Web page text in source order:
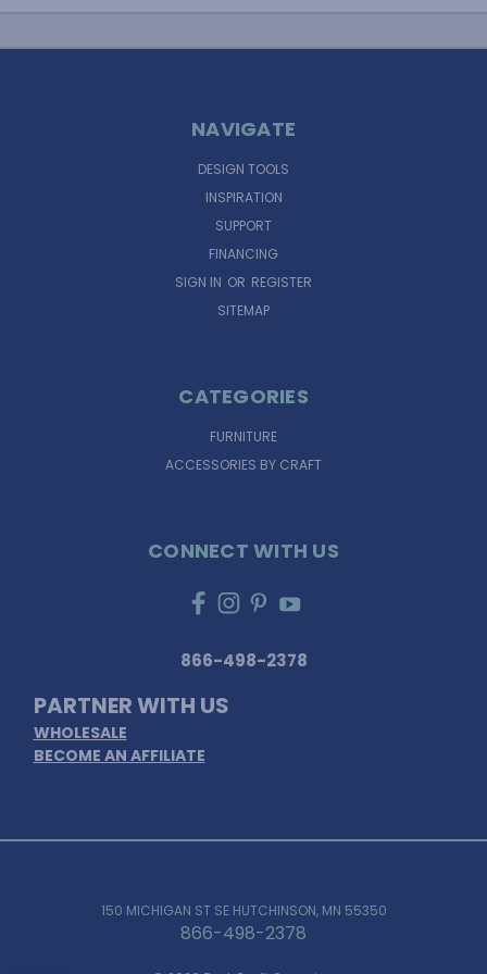
NAVIGATE
DESIGN TOOLS
INSPIRATION
SUPPORT
FINANCING
SIGN IN OR REGISTER
SITEMAP
CATEGORIES
FURNITURE
ACCESSORIES BY CRAFT
CONNECT WITH US
866-498-2378
PARTNER WITH US
WHOLESALE
BECOME AN AFFILIATE
150 MICHIGAN ST SE HUTCHINSON, MN 55350
866-498-2378